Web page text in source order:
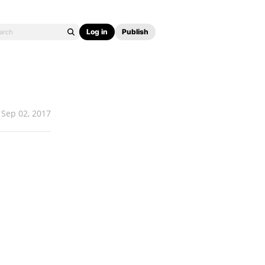
Log in Publish
Sep 02, 2017